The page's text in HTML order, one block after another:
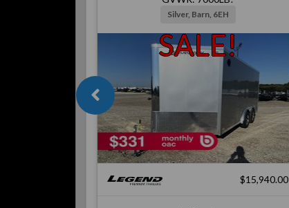
Silver, Barn, 6EH
SALE!
$15,940.00